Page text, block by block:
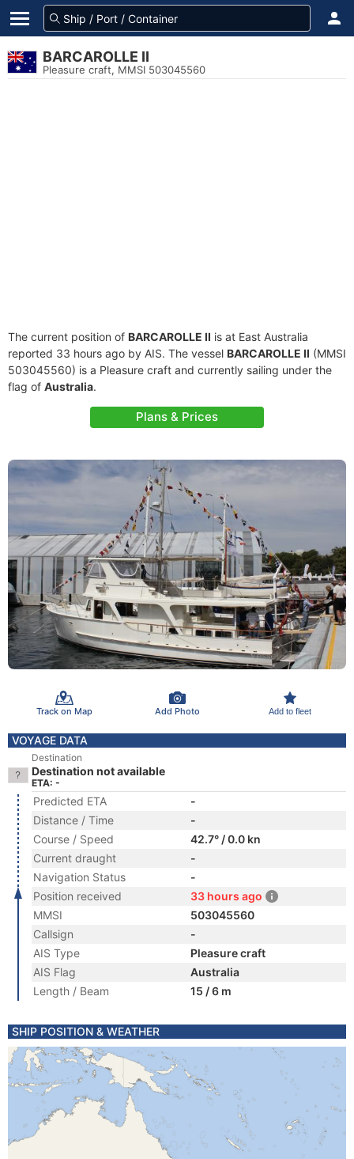
BARCAROLLE II
Pleasure craft, MMSI 503045560
The current position of BARCAROLLE II is at East Australia
reported 33 hours ago by AIS. The vessel BARCAROLLE II (MMSI
503045560) is a Pleasure craft and currently sailing under the
flag of Australia.
Plans & Prices
Track on Map Add Photo Add to fleet
VOYAGE DATA
Destination
Destination not available
ETA: -
Predicted ETA
-
Distance / Time
-
Course / Speed
42.7° / 0.0 kn
Current draught
-
Navigation Status
-
Position received
33 hours ago
MMSI
503045560
Callsign
-
AIS Type
Pleasure craft
AIS Flag
Australia
Length / Beam
15 / 6 m
SHIP POSITION & WEATHER